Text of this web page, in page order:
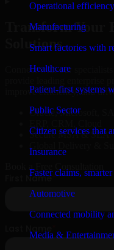
Operational
Manufacturing
Smart factories with
Healthcare
Patient-first systems
Public Sector
Citizen services that
Insurance
Faster claims,
Automotive
Connected mobility
Media &
Transform Your
Solutions
Connect with our
improve efficiency, and
Oracle, Microsoft,
Secure MSA & SLA